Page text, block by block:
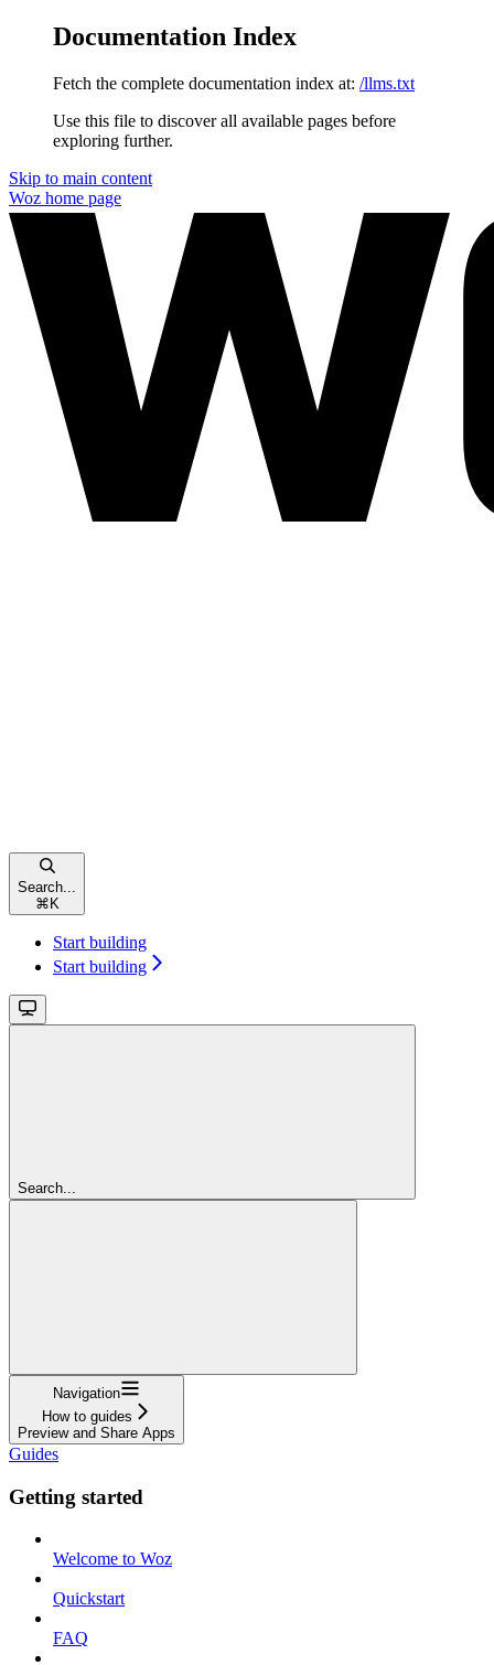
Documentation Index
Fetch the complete documentation index at: /llms.txt
Use this file to discover all available pages before
exploring further.
Skip to main content
Woz home page
Search...
⌘ K
Start building
Start building
Search...
Navigation
How to guides
Preview and Share Apps
Guides
Getting started
Welcome to Woz
Quickstart
FAQ